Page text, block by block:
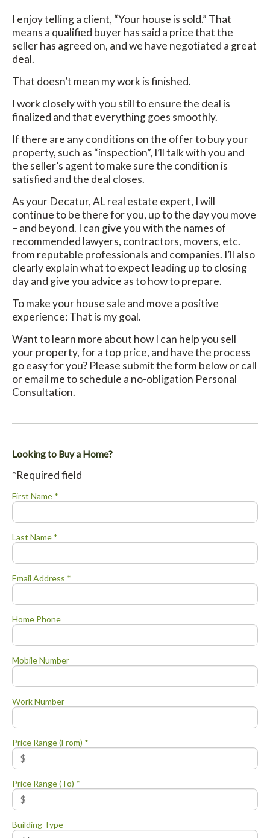
I enjoy telling a client, “Your house is sold.” That
means a qualified buyer has said a price that the
seller has agreed on, and we have negotiated a great
deal.
That doesn’t mean my work is finished.
I work closely with you still to ensure the deal is
finalized and that everything goes smoothly.
If there are any conditions on the offer to buy your
property, such as “inspection”, I’ll talk with you and
the seller’s agent to make sure the condition is
satisfied and the deal closes.
As your Decatur, AL real estate expert, I will
continue to be there for you, up to the day you move
– and beyond. I can give you with the names of
recommended lawyers, contractors, movers, etc.
from reputable professionals and companies. I’ll also
clearly explain what to expect leading up to closing
day and give you advice as to how to prepare.
To make your house sale and move a positive
experience: That is my goal.
Want to learn more about how I can help you sell
your property, for a top price, and have the process
go easy for you? Please submit the form below or call
or email me to schedule a no-obligation Personal
Consultation.
Looking to Buy a Home?
*Required field
First Name *
Last Name *
Email Address *
Home Phone
Mobile Number
Work Number
Price Range (From) *
Price Range (To) *
Building Type